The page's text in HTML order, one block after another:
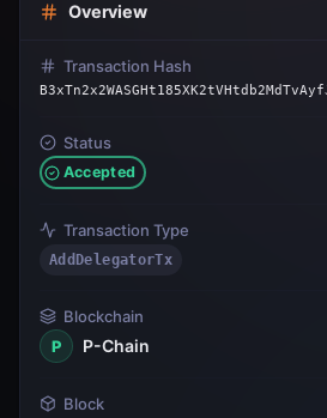
Overview
Transaction Hash
Status
Accepted
Transaction Type
AddDelegatorTx
Blockchain
P
P-Chain
Block